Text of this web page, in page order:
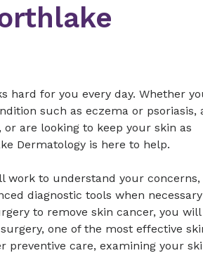
hard for you every day. Whether
such as eczema or psoriasis,
are looking to keep your skin as
Dermatology is here to help.
work to understand your concerns,
diagnostic tools when
to remove skin cancer, you will
one of the most effective
preventive care, examining your